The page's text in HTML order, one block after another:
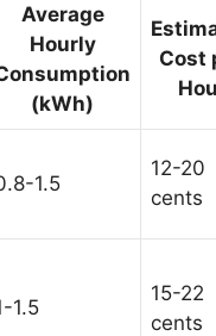
Average
Hourly
(kWh)
Cost
1.5
12-20
cents
1.5
15-22
cents